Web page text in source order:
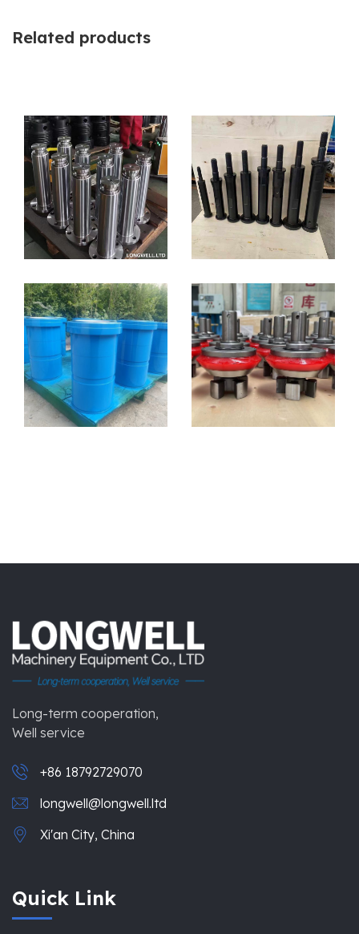
Related products
Long-term cooperation,
Well service
+86 18792729070
longwell@longwell.ltd
Xi'an City, China
Quick Link